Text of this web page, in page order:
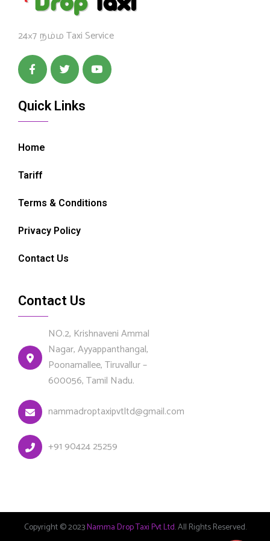
24×7 நம்ம Taxi Service
Quick Links
Home
Tariff
Terms & Conditions
Privacy Policy
Contact Us
Contact Us
NO.2, Krishnaveni Ammal
Nagar, Ayyappanthangal,
Poonamallee, Tiruvallur –
600056, Tamil Nadu.
nammadroptaxipvtltd@gmail.com
+91 90424 25259
Copyright © 2023Namma Drop Taxi Pvt Ltd. All Rights Reserved.